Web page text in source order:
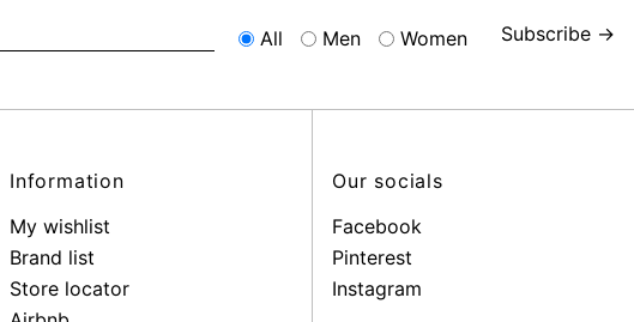
All Men Women Subscribe →
Information
My wishlist
Brand list
Store locator
Our socials
Facebook
Pinterest
Instagram